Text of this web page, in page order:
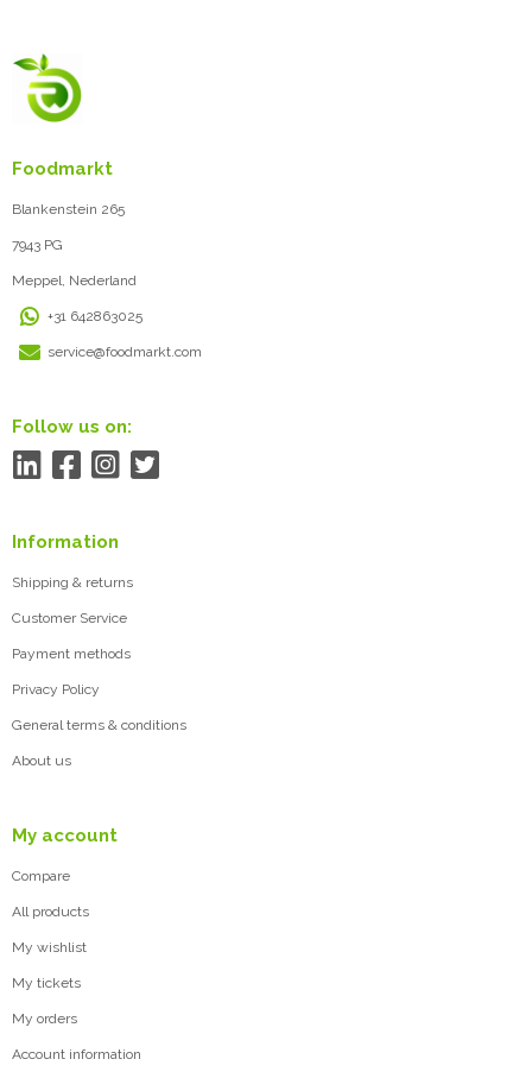
Foodmarkt
Blankenstein 265
7943 PG
Meppel, Nederland
+31 642863025
service@foodmarkt.com
Follow us on:
Information
Shipping & returns
Customer Service
Payment methods
Privacy Policy
General terms & conditions
About us
My account
Compare
All products
My wishlist
My tickets
My orders
Account information